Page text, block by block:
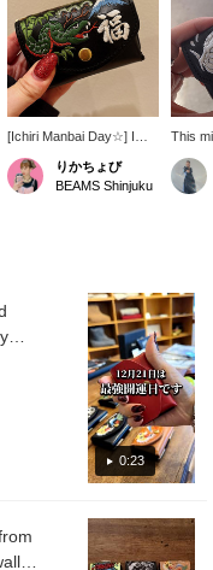
[Ichiri Manbai Day☆] I
think it's OK to buy it
today! The embroidery of
the snake, the animal of
wallet♪♪♪Snake♪♪♪It's
compact but has a large
capacity and is very easy
りかちょび
BEAMS Shinjuku
This
ultra-
It
zodiac
year!
color
lovely.
0:23